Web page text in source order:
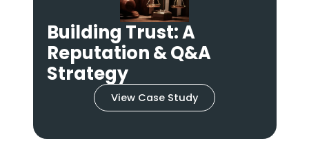
From Hidden to
Hotspot: A Multi-
Location GMB Strategy
View Case Study